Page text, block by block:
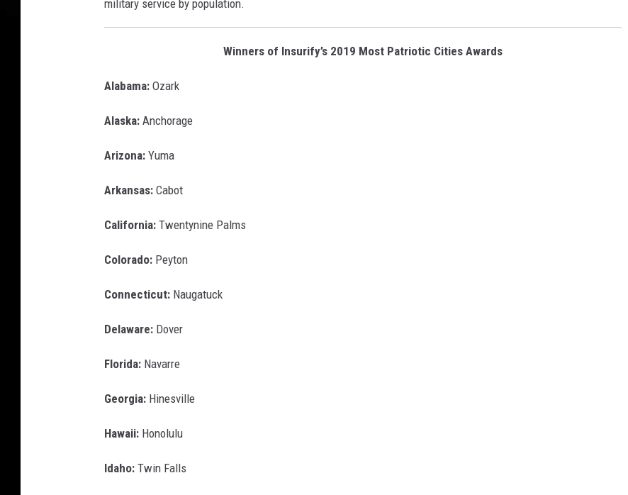
military service by population.
Winners of Insurify’s 2019 Most Patriotic Cities Awards
Alabama: Ozark
Alaska: Anchorage
Arizona: Yuma
Arkansas: Cabot
California: Twentynine Palms
Colorado: Peyton
Connecticut: Naugatuck
Delaware: Dover
Florida: Navarre
Georgia: Hinesville
Hawaii: Honolulu
Idaho: Twin Falls